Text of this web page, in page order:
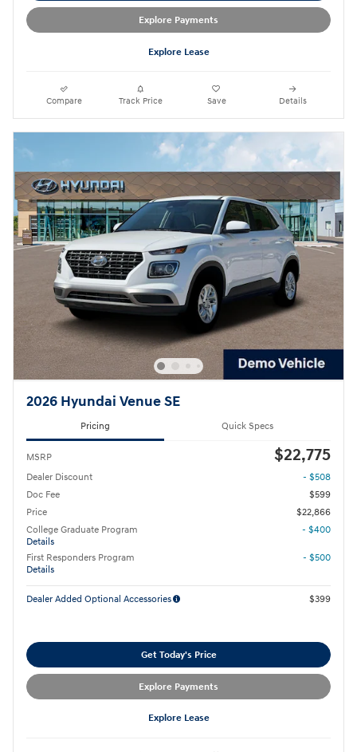
Explore Payments
Explore Lease
Compare Track Price Save Details
2026 Hyundai Venue SE
Pricing Quick Specs
MSRP $22,775
Dealer Discount
- $508
Doc Fee
$599
Price
$22,866
College Graduate Program
Details
- $400
First Responders Program
Details
- $500
Dealer Added Optional Accessories $399
Get Today's Price
Explore Payments
Explore Lease